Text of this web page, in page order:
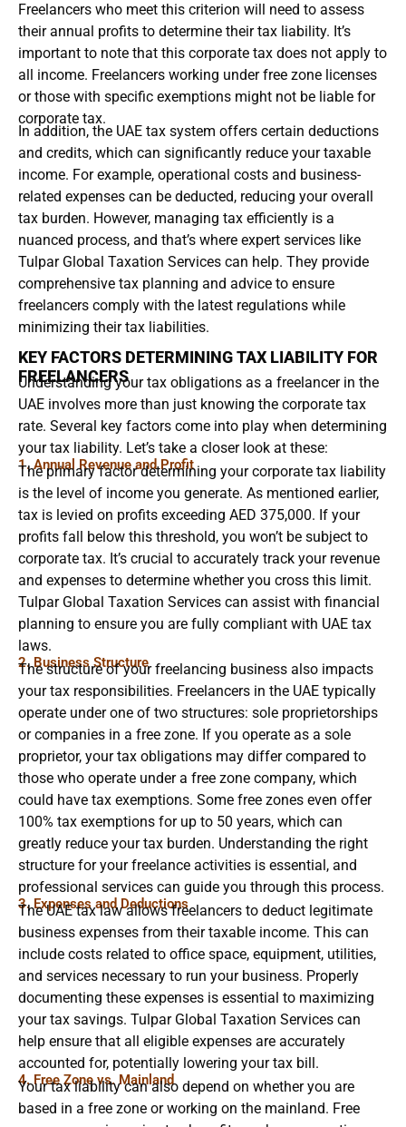
Freelancers who meet this criterion will need to assess
their annual profits to determine their tax liability. It’s
important to note that this corporate tax does not apply to
all income. Freelancers working under free zone licenses
or those with specific exemptions might not be liable for
corporate tax.
In addition, the UAE tax system offers certain deductions
and credits, which can significantly reduce your taxable
income. For example, operational costs and business-
related expenses can be deducted, reducing your overall
tax burden. However, managing tax efficiently is a
nuanced process, and that’s where expert services like
Tulpar Global Taxation Services can help. They provide
comprehensive tax planning and advice to ensure
freelancers comply with the latest regulations while
minimizing their tax liabilities.
KEY FACTORS DETERMINING TAX LIABILITY FOR
FREELANCERS
Understanding your tax obligations as a freelancer in the
UAE involves more than just knowing the corporate tax
rate. Several key factors come into play when determining
your tax liability. Let’s take a closer look at these:
1. Annual Revenue and Profit
The primary factor determining your corporate tax liability
is the level of income you generate. As mentioned earlier,
tax is levied on profits exceeding AED 375,000. If your
profits fall below this threshold, you won’t be subject to
corporate tax. It’s crucial to accurately track your revenue
and expenses to determine whether you cross this limit.
Tulpar Global Taxation Services can assist with financial
planning to ensure you are fully compliant with UAE tax
laws.
2. Business Structure
The structure of your freelancing business also impacts
your tax responsibilities. Freelancers in the UAE typically
operate under one of two structures: sole proprietorships
or companies in a free zone. If you operate as a sole
proprietor, your tax obligations may differ compared to
those who operate under a free zone company, which
could have tax exemptions. Some free zones even offer
100% tax exemptions for up to 50 years, which can
greatly reduce your tax burden. Understanding the right
structure for your freelance activities is essential, and
professional services can guide you through this process.
3. Expenses and Deductions
The UAE tax law allows freelancers to deduct legitimate
business expenses from their taxable income. This can
include costs related to office space, equipment, utilities,
and services necessary to run your business. Properly
documenting these expenses is essential to maximizing
your tax savings. Tulpar Global Taxation Services can
help ensure that all eligible expenses are accurately
accounted for, potentially lowering your tax bill.
4. Free Zone vs. Mainland
Your tax liability can also depend on whether you are
based in a free zone or working on the mainland. Free